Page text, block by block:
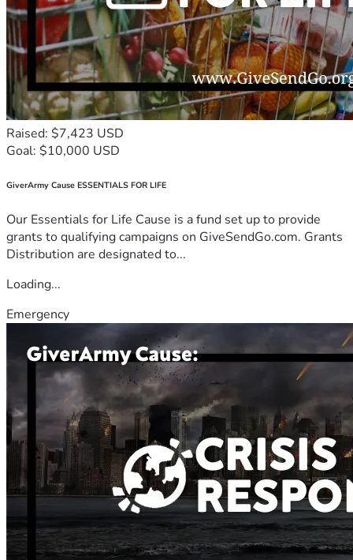
Raised: $7,423 USD
Goal: $10,000 USD
GiverArmy Cause ESSENTIALS FOR LIFE
Our Essentials for Life Cause is a fund set up to provide
grants to qualifying campaigns on GiveSendGo.com. Grants
Distribution are designated to...
Loading...
Emergency